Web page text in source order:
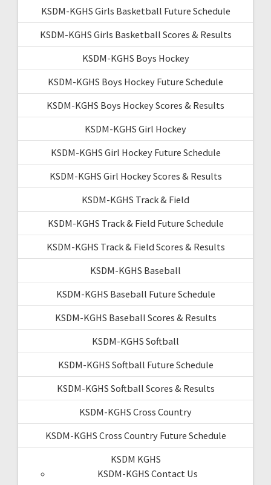
KSDM-KGHS Girls Basketball Future Schedule
KSDM-KGHS Girls Basketball Scores & Results
KSDM-KGHS Boys Hockey
KSDM-KGHS Boys Hockey Future Schedule
KSDM-KGHS Boys Hockey Scores & Results
KSDM-KGHS Girl Hockey
KSDM-KGHS Girl Hockey Future Schedule
KSDM-KGHS Girl Hockey Scores & Results
KSDM-KGHS Track & Field
KSDM-KGHS Track & Field Future Schedule
KSDM-KGHS Track & Field Scores & Results
KSDM-KGHS Baseball
KSDM-KGHS Baseball Future Schedule
KSDM-KGHS Baseball Scores & Results
KSDM-KGHS Softball
KSDM-KGHS Softball Future Schedule
KSDM-KGHS Softball Scores & Results
KSDM-KGHS Cross Country
KSDM-KGHS Cross Country Future Schedule
KSDM KGHS
KSDM-KGHS Contact Us